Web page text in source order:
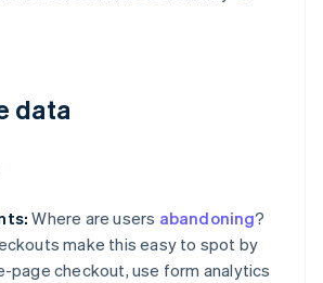
data
Where are users abandoning?
make this easy to spot by
page checkout, use form analytics